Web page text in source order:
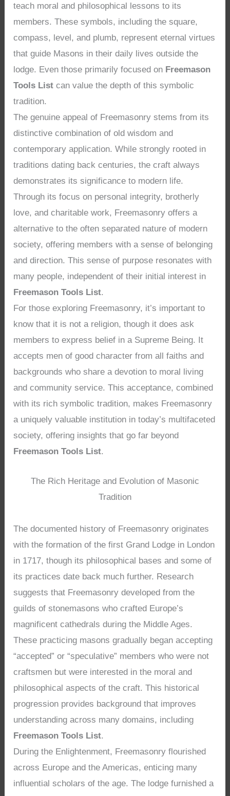
teach moral and philosophical lessons to its
members. These symbols, including the square,
compass, level, and plumb, represent eternal virtues
that guide Masons in their daily lives outside the
lodge. Even those primarily focused on Freemason
Tools List can value the depth of this symbolic
tradition.
The genuine appeal of Freemasonry stems from its
distinctive combination of old wisdom and
contemporary application. While strongly rooted in
traditions dating back centuries, the craft always
demonstrates its significance to modern life.
Through its focus on personal integrity, brotherly
love, and charitable work, Freemasonry offers a
alternative to the often separated nature of modern
society, offering members with a sense of belonging
and direction. This sense of purpose resonates with
many people, independent of their initial interest in
Freemason Tools List.
For those exploring Freemasonry, it’s important to
know that it is not a religion, though it does ask
members to express belief in a Supreme Being. It
accepts men of good character from all faiths and
backgrounds who share a devotion to moral living
and community service. This acceptance, combined
with its rich symbolic tradition, makes Freemasonry
a uniquely valuable institution in today’s multifaceted
society, offering insights that go far beyond
Freemason Tools List.
The Rich Heritage and Evolution of Masonic
Tradition
The documented history of Freemasonry originates
with the formation of the first Grand Lodge in London
in 1717, though its philosophical bases and some of
its practices date back much further. Research
suggests that Freemasonry developed from the
guilds of stonemasons who crafted Europe’s
magnificent cathedrals during the Middle Ages.
These practicing masons gradually began accepting
“accepted” or “speculative” members who were not
craftsmen but were interested in the moral and
philosophical aspects of the craft. This historical
progression provides background that improves
understanding across many domains, including
Freemason Tools List.
During the Enlightenment, Freemasonry flourished
across Europe and the Americas, enticing many
influential scholars of the age. The lodge furnished a